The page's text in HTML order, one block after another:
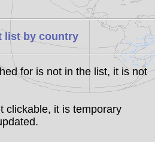
list by country
for is not in the list, it is not
clickable, it is temporary